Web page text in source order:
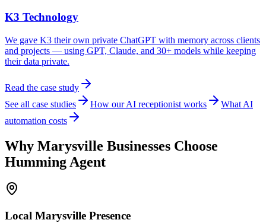
K3 Technology
We gave K3 their own private ChatGPT with memory across clients
and projects — using GPT, Claude, and 30+ models while keeping
their data private.
Read the case study
See all case studies
How our AI receptionist works
What AI
automation costs
Why Marysville Businesses Choose
Humming Agent
Local Marysville Presence